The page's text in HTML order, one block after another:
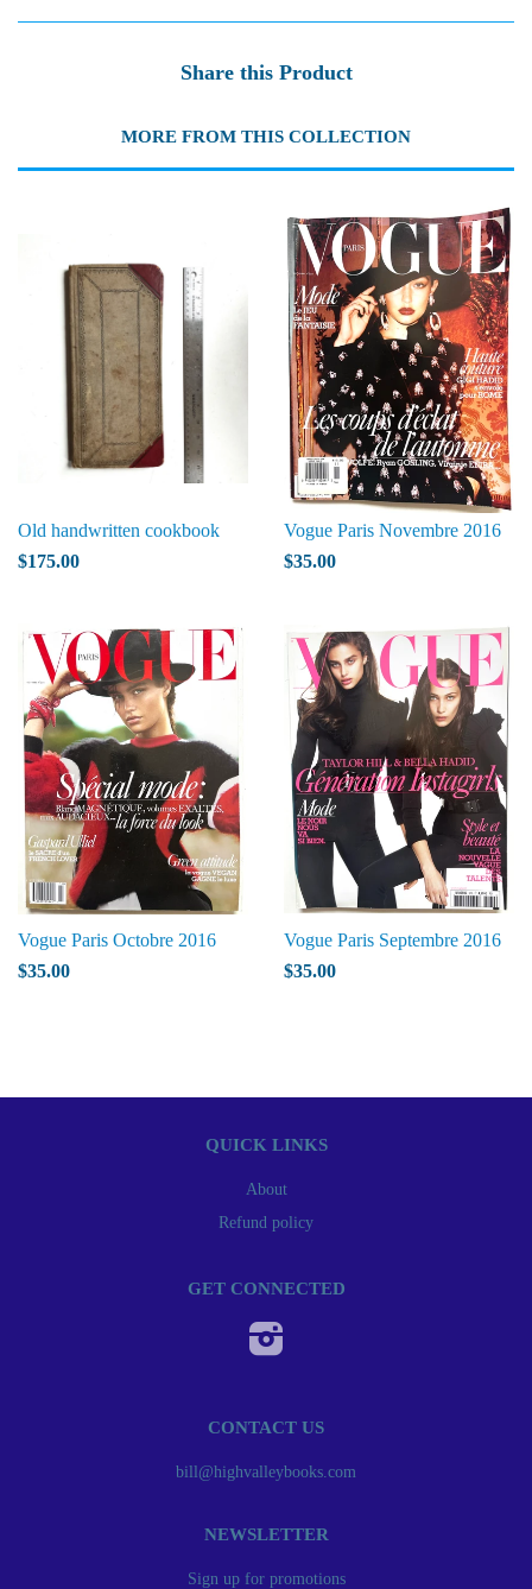
Share this Product
MORE FROM THIS COLLECTION
Old handwritten cookbook
$175.00
Vogue Paris Novembre 2016
$35.00
Vogue Paris Octobre 2016
$35.00
Vogue Paris Septembre 2016
$35.00
QUICK LINKS
About
Refund policy
GET CONNECTED
CONTACT US
bill@highvalleybooks.com
NEWSLETTER
Sign up for promotions